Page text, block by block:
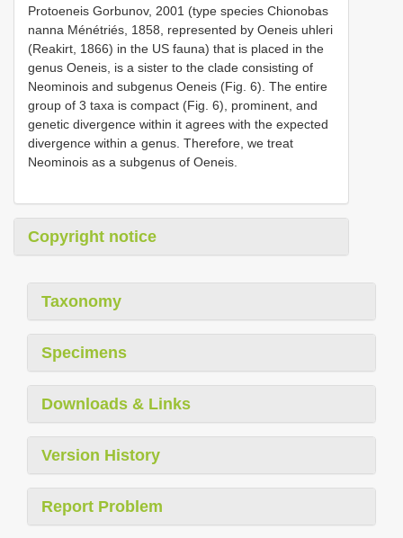
Protoeneis Gorbunov, 2001 (type species Chionobas
nanna Ménétriés, 1858, represented by Oeneis uhleri
(Reakirt, 1866) in the US fauna) that is placed in the
genus Oeneis, is a sister to the clade consisting of
Neominois and subgenus Oeneis (Fig. 6). The entire
group of 3 taxa is compact (Fig. 6), prominent, and
genetic divergence within it agrees with the expected
divergence within a genus. Therefore, we treat
Neominois as a subgenus of Oeneis.
Copyright notice
Taxonomy
Specimens
Downloads & Links
Version History
Report Problem